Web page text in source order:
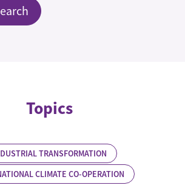
Topics
TRANSFORMATION
CLIMATE CO-OPERATION